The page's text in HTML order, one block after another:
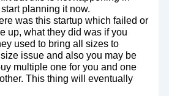
planning it now.
was this startup which failed or
up, what they did was if you
used to bring all sizes to
issue and also you may be
multiple one for you and one
This thing will eventually